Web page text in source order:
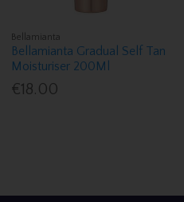
Bellamianta
Bellamianta Gradual Self Tan
Moisturiser 200Ml
€18.00